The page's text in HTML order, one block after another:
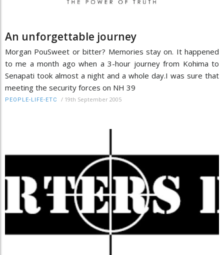
An unforgettable journey
Morgan PouSweet or bitter? Memories stay on. It happened
to me a month ago when a 3-hour journey from Kohima to
Senapati took almost a night and a whole day.I was sure that
meeting the security forces on NH 39
PEOPLE-LIFE-ETC / 19th September 2005